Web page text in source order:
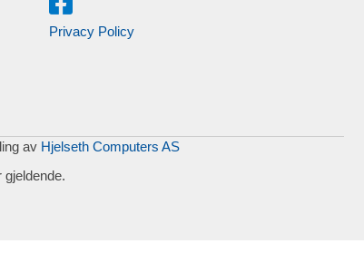
Privacy Policy
av Hjelseth Computers AS
gjeldende.